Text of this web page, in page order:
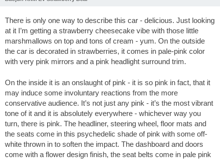
There is only one way to describe this car - delicious. Just looking
at it I’m getting a strawberry cheesecake vibe with those little
marshmallows on top and tons of cream - yum. On the outside
the car is decorated in strawberries, it comes in pale-pink color
with very pink mirrors and a pink headlight surround trim.
On the inside it is an onslaught of pink - it is so pink in fact, that it
may induce some involuntary reactions from the more
conservative audience. It’s not just any pink - it’s the most vibrant
tone of it and it is absolutely everywhere - whichever way you
turn, there is pink. The headliner, steering wheel, floor mats and
the seats come in this psychedelic shade of pink with some off-
white thrown in to soften the impact. The dashboard and doors
come with a flower design finish, the seat belts come in pale pink